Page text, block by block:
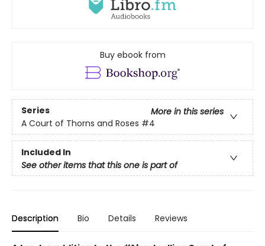
Buy ebook from
Series
More in this series
A Court of Thorns and Roses #4
Included In
See other items that this one is part of
Description Bio Details Reviews